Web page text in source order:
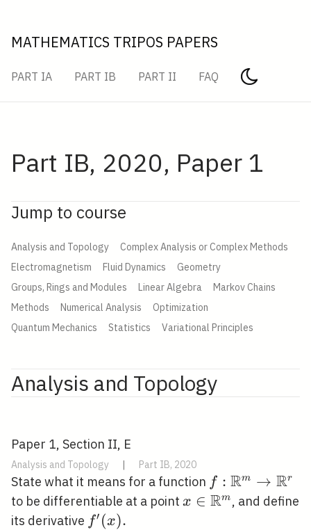
MATHEMATICS TRIPOS PAPERS
PART IA PART IB PART II FAQ
Part IB, 2020, Paper 1
Jump to course
Analysis and Topology
Complex Analysis or Complex Methods
Electromagnetism
Fluid Dynamics
Geometry
Groups, Rings and Modules
Linear Algebra
Markov Chains
Methods
Numerical Analysis
Optimization
Quantum Mechanics
Statistics Variational Principles
Analysis and Topology
Paper 1, Section II, E
Analysis and Topology | Part IB, 2020
State what it means for a function f:
f : Rm → Rr
to be differentiable at a point x \in
x ∈ Rm , and define
its derivative f^{\prime}
f′ (x).